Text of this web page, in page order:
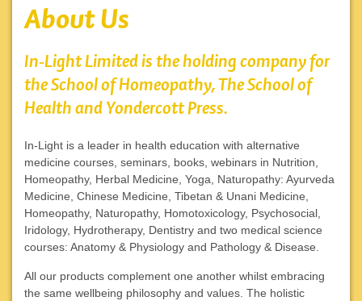
About Us
In-Light Limited is the holding company for
the School of Homeopathy, The School of
Health and Yondercott Press.
In-Light is a leader in health education with alternative
medicine courses, seminars, books, webinars in Nutrition,
Homeopathy, Herbal Medicine, Yoga, Naturopathy: Ayurveda
Medicine, Chinese Medicine, Tibetan & Unani Medicine,
Homeopathy, Naturopathy, Homotoxicology, Psychosocial,
Iridology, Hydrotherapy, Dentistry and two medical science
courses: Anatomy & Physiology and Pathology & Disease.
All our products complement one another whilst embracing
the same wellbeing philosophy and values. The holistic